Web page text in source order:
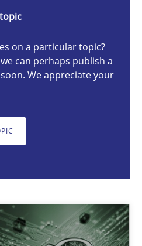
on a particular topic?
can perhaps publish a
We appreciate your